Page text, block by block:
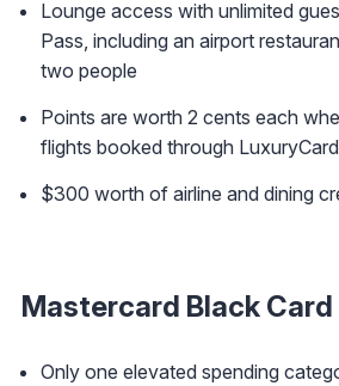
Lounge access with unlimited
Pass, including an airport
two people
Points are worth 2 cents each
flights booked through
$300 worth of airline and dining
Mastercard Black Card
Only one elevated spending